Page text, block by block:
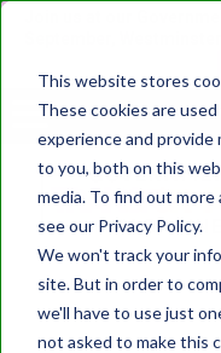
This website stores
These cookies are
experience and provide
to you, both on this
media. To find out
see our Privacy Policy.
We won't track your
site. But in order to
we'll have to use just
not asked to make this
Join us at our